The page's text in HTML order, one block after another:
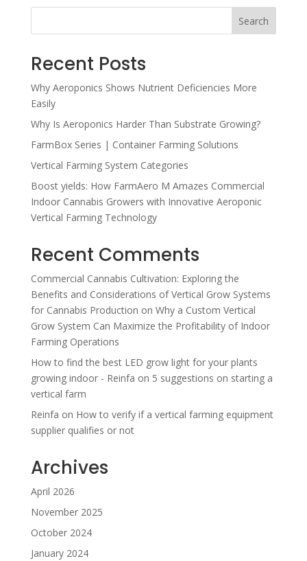
Search
Recent Posts
Why Aeroponics Shows Nutrient Deficiencies More
Easily
Why Is Aeroponics Harder Than Substrate Growing?
FarmBox Series | Container Farming Solutions
Vertical Farming System Categories
Boost yields: How FarmAero M Amazes Commercial
Indoor Cannabis Growers with Innovative Aeroponic
Vertical Farming Technology
Recent Comments
Commercial Cannabis Cultivation: Exploring the
Benefits and Considerations of Vertical Grow Systems
for Cannabis Production on Why a Custom Vertical
Grow System Can Maximize the Profitability of Indoor
Farming Operations
How to find the best LED grow light for your plants
growing indoor - Reinfa on 5 suggestions on starting a
vertical farm
Reinfa on How to verify if a vertical farming equipment
supplier qualifies or not
Archives
April 2026
November 2025
October 2024
January 2024